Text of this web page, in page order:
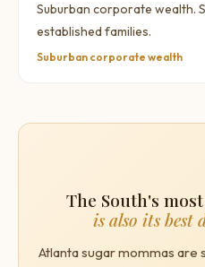
Suburban corporate wealth.
established families.
Suburban corporate wealth
The South's
is also its best
Atlanta sugar mommas are